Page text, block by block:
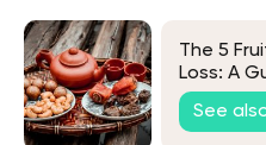
The 5
Loss: A
See